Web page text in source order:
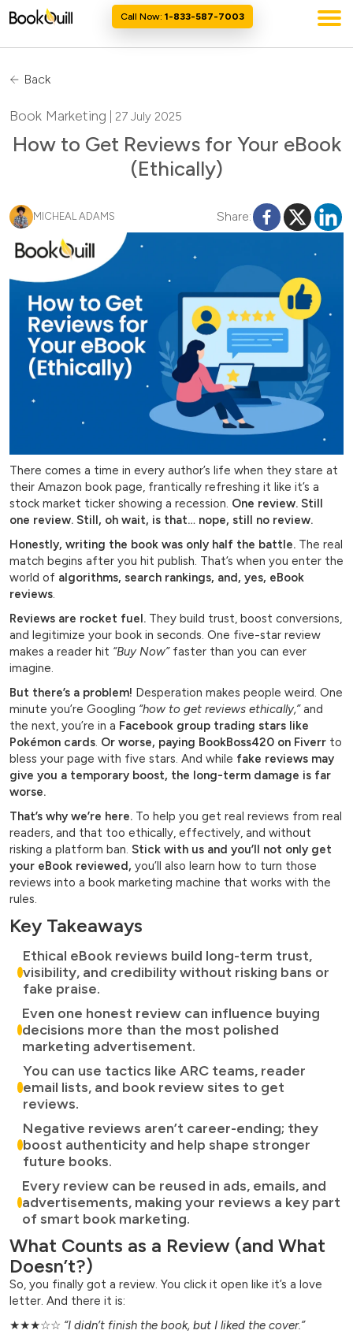
Call Now: 1-833-587-7003
Back
Book Marketing | 27 July 2025
How to Get Reviews for Your eBook
(Ethically)
MICHEAL ADAMS Share:
There comes a time in every author’s life when they stare at
their Amazon book page, frantically refreshing it like it’s a
stock market ticker showing a recession. One review. Still
one review. Still, oh wait, is that… nope, still no review.
Honestly, writing the book was only half the battle. The real
match begins after you hit publish. That’s when you enter the
world of algorithms, search rankings, and, yes, eBook
reviews.
Reviews are rocket fuel. They build trust, boost conversions,
and legitimize your book in seconds. One five-star review
makes a reader hit “Buy Now”faster than you can ever
imagine.
But there’s a problem! Desperation makes people weird. One
minute you’re Googling “how to get reviews ethically,”and
the next, you’re in a Facebook group trading stars like
Pokémon cards. Or worse, paying BookBoss420 on Fiverr to
bless your page with five stars. And while fake reviews may
give you a temporary boost, the long-term damage is far
worse.
That’s why we’re here. To help you get real reviews from real
readers, and that too ethically, effectively, and without
risking a platform ban. Stick with us and you’ll not only get
your eBook reviewed, you’ll also learn how to turn those
reviews into a book marketing machine that works with the
rules.
Key Takeaways
Ethical eBook reviews build long-term trust,
visibility, and credibility without risking bans or
fake praise.
Even one honest review can influence buying
decisions more than the most polished
marketing advertisement.
You can use tactics like ARC teams, reader
email lists, and book review sites to get
reviews.
Negative reviews aren’t career-ending; they
boost authenticity and help shape stronger
future books.
Every review can be reused in ads, emails, and
advertisements, making your reviews a key part
of smart book marketing.
What Counts as a Review (and What
Doesn’t?)
So, you finally got a review. You click it open like it’s a love
letter. And there it is:
★★★☆☆ “I didn’t finish the book, but I liked the cover.”